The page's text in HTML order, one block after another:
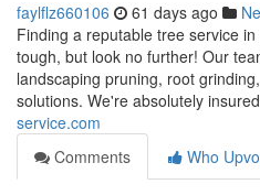
faylflz660106 61 days ago
Finding a reputable tree service
tough, but look no further! Our
landscaping pruning, root
solutions. We're absolutely
service.com
Comments
Who